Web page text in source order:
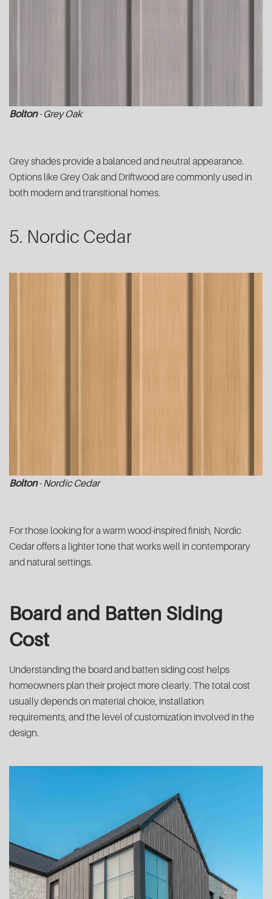
Bolton- Grey Oak
Grey shades provide a balanced and neutral appearance.
Options like Grey Oak and Driftwood are commonly used in
both modern and transitional homes.
5. Nordic Cedar
Bolton- Nordic Cedar
For those looking for a warm wood-inspired finish, Nordic
Cedar offers a lighter tone that works well in contemporary
and natural settings.
Board and Batten Siding
Cost
Understanding the board and batten siding cost helps
homeowners plan their project more clearly. The total cost
usually depends on material choice, installation
requirements, and the level of customization involved in the
design.